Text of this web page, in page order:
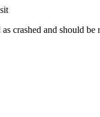
crashed and should be